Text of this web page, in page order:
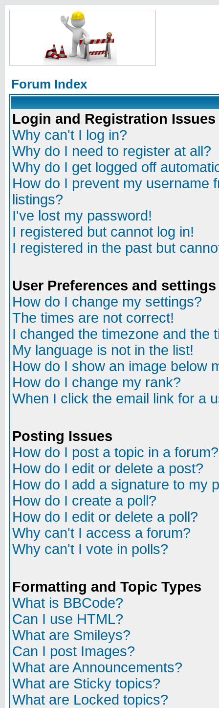
Forum Index
Login and Registration Issues
Why can't I log in?
Why do I need to register at all?
Why do I get logged off
How do I prevent my username
listings?
I've lost my password!
I registered but cannot log in!
I registered in the past but
User Preferences and settings
How do I change my settings?
The times are not correct!
I changed the timezone and the
My language is not in the list!
How do I show an image below
How do I change my rank?
When I click the email link for a
Posting Issues
How do I post a topic in a forum?
How do I edit or delete a post?
How do I add a signature to my
How do I create a poll?
How do I edit or delete a poll?
Why can't I access a forum?
Why can't I vote in polls?
Formatting and Topic Types
What is BBCode?
Can I use HTML?
What are Smileys?
Can I post Images?
What are Announcements?
What are Sticky topics?
What are Locked topics?